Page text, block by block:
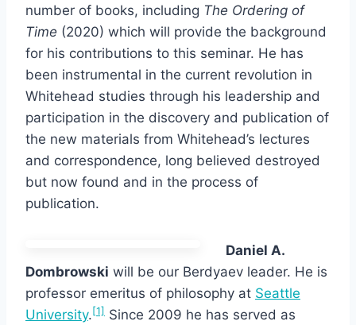
number of books, including The Ordering of
Time (2020) which will provide the background
for his contributions to this seminar. He has
been instrumental in the current revolution in
Whitehead studies through his leadership and
participation in the discovery and publication of
the new materials from Whitehead’s lectures
and correspondence, long believed destroyed
but now found and in the process of
publication.
Daniel A.
Dombrowski will be our Berdyaev leader. He is
professor emeritus of philosophy at Seattle
University.[1] Since 2009 he has served as